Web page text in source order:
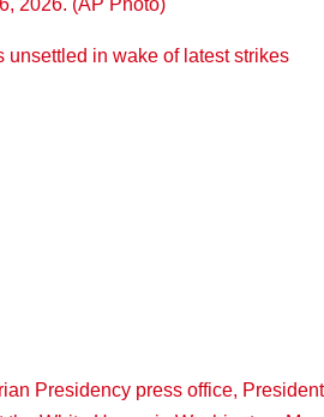
unsettled in wake of latest strikes